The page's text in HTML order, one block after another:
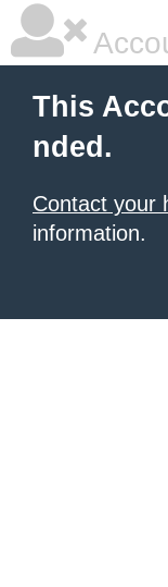
This
nded.
Contact your
information.